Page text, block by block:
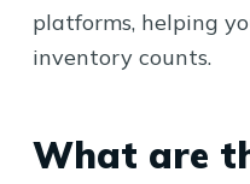
platforms, helping
inventory counts.
What are